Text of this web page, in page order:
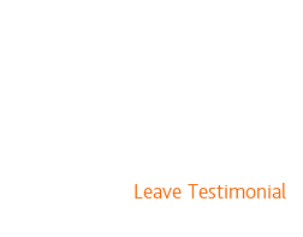
Leave Testimonial